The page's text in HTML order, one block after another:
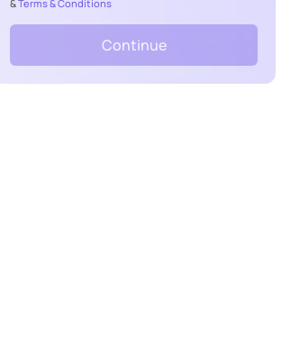
&Terms & Conditions
Continue